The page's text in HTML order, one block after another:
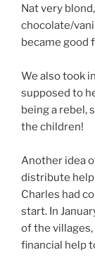
Nat very
chocolate/
became good
We also took
supposed to
being a rebel,
the children!
Another idea
distribute help
Charles had
start. In
of the
financial help